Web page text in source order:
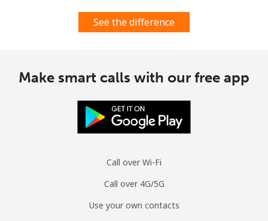
See the difference
Make smart calls with our free app
Call over Wi-Fi
Call over 4G/5G
Use your own contacts